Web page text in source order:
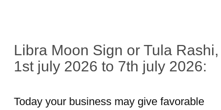
Libra Moon Sign or Tula Rashi,
1st july 2026 to 7th july 2026:
Today your business may give favorable